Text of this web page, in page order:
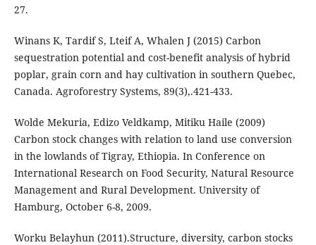
27.
Winans K, Tardif S, Lteif A, Whalen J (2015) Carbon
sequestration potential and cost-benefit analysis of hybrid
poplar, grain corn and hay cultivation in southern Quebec,
Canada. Agroforestry Systems, 89(3),.421-433.
Wolde Mekuria, Edizo Veldkamp, Mitiku Haile (2009)
Carbon stock changes with relation to land use conversion
in the lowlands of Tigray, Ethiopia. In Conference on
International Research on Food Security, Natural Resource
Management and Rural Development. University of
Hamburg, October 6-8, 2009.
Worku Belayhun (2011).Structure, diversity, carbon stocks